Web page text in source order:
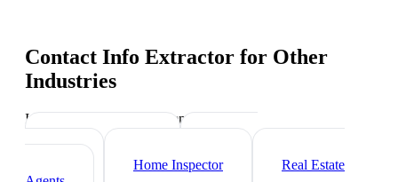
Contact Info Extractor for Other
Industries
Industry-specific tips and templates
Mortgage Broker
Home Inspector
Real Estate